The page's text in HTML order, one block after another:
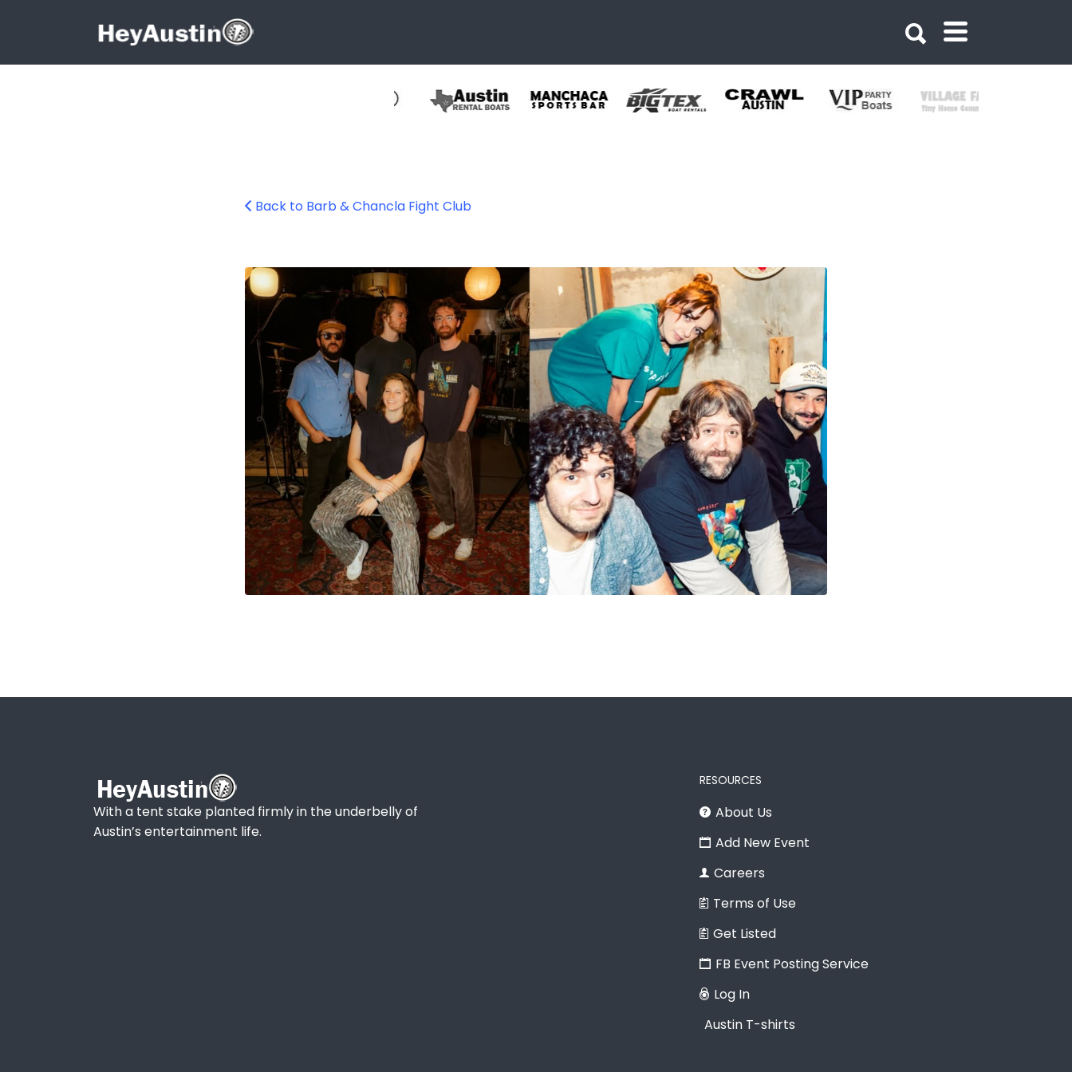
Search for:
Back to Barb & Chancla Fight Club
With a tent stake planted firmly in the underbelly of
Austin’s entertainment life.
RESOURCES
About Us
Add New Event
Careers
Terms of Use
Get Listed
FB Event Posting Service
Log In
Austin T-shirts